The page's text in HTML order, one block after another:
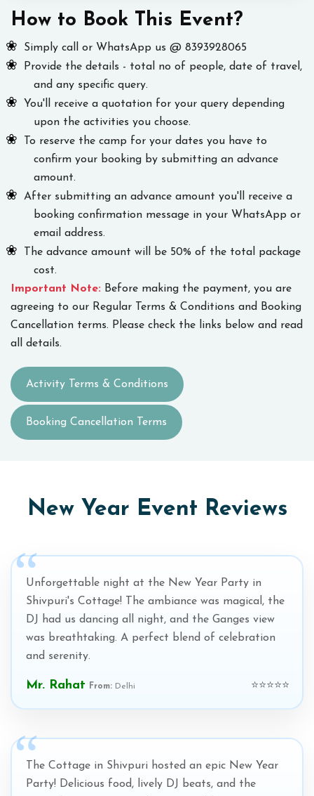
How to Book This Event?
Simply call or WhatsApp us @ 8393928065
Provide the details - total no of people, date of travel,
and any specific query.
You'll receive a quotation for your query depending
upon the activities you choose.
To reserve the camp for your dates you have to
confirm your booking by submitting an advance
amount.
After submitting an advance amount you'll receive a
booking confirmation message in your WhatsApp or
email address.
The advance amount will be 50% of the total package
cost.
Important Note: Before making the payment, you are
agreeing to our Regular Terms & Conditions and Booking
Cancellation terms. Please check the links below and read
all details.
Activity Terms & Conditions
Booking Cancellation Terms
New Year Event Reviews
Unforgettable night at the New Year Party in
Shivpuri's Cottage! The ambiance was magical, the
DJ had us dancing all night, and the Ganges view
was breathtaking. A perfect blend of celebration
and serenity.
Mr. Rahat From: Delhi ⭐⭐⭐⭐⭐
The Cottage in Shivpuri hosted an epic New Year
Party! Delicious food, lively DJ beats, and the